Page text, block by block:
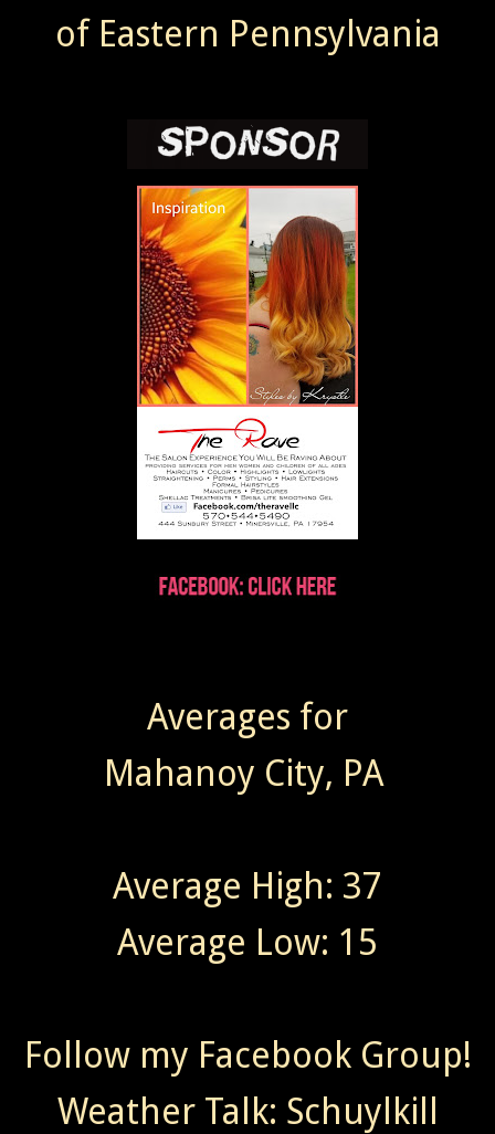
of Eastern Pennsylvania
Averages for
Mahanoy City, PA
Average High: 37
Average Low: 15
Follow my Facebook Group!
Weather Talk: Schuylkill